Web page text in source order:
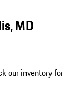
MD
our inventory for